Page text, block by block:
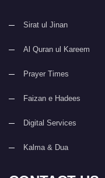
Sirat ul Jinan
Al Quran ul Kareem
Prayer Times
Faizan e Hadees
Digital Services
Kalma & Dua